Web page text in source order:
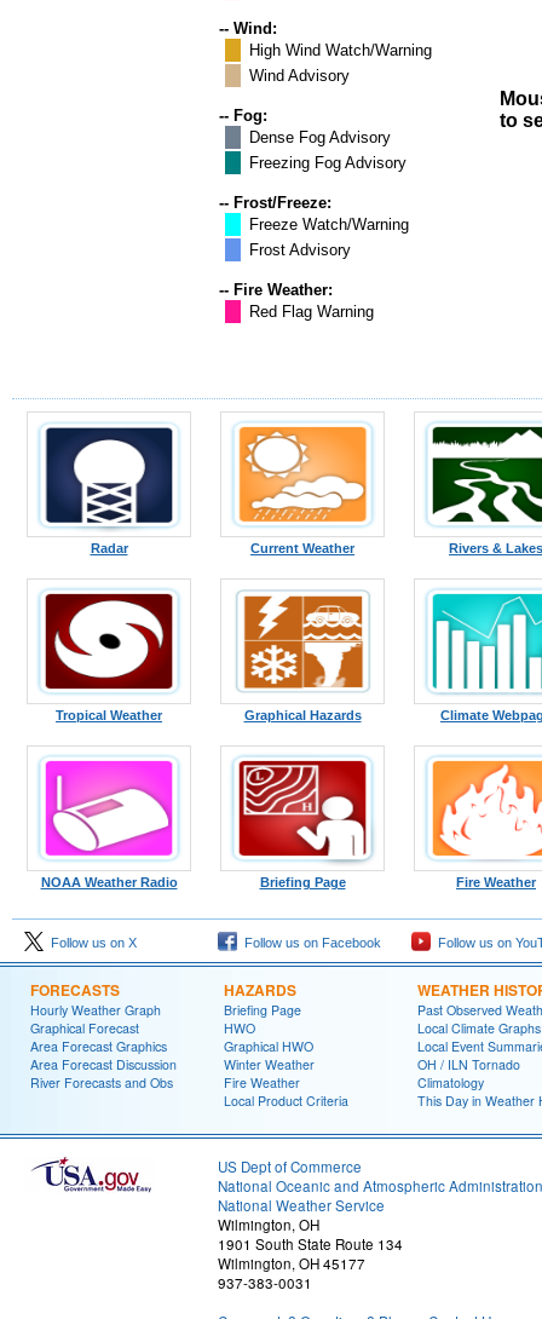
-- Wind:
High Wind Watch/Warning
Wind Advisory
-- Fog:
Dense Fog Advisory
Freezing Fog Advisory
-- Frost/Freeze:
Freeze Watch/Warning
Frost Advisory
-- Fire Weather:
Red Flag Warning
to
Radar Current Weather Rivers & Lakes
Tropical Weather Graphical Hazards Climate
NOAA Weather Radio Briefing Page Fire Weather
Follow us on X Follow us on Facebook Follow us on
FORECASTS
Hourly Weather Graph
Graphical Forecast
Area Forecast Graphics
Area Forecast Discussion
River Forecasts and Obs
HAZARDS
Briefing Page
HWO
Graphical HWO
Winter Weather
Fire Weather
Local Product Criteria
WEATHER
Past Observed
Local Climate Graphs
Local Event
OH / ILN Tornado
Climatology
This Day in Weather
US Dept of Commerce
National Oceanic and Atmospheric Administration
National Weather Service
Wilmington, OH
1901 South State Route 134
Wilmington, OH 45177
937-383-0031